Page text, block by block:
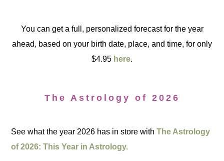
You can get a full, personalized forecast for the year
ahead, based on your birth date, place, and time, for only
$4.95 here.
The Astrology of 2026
See what the year 2026 has in store withThe Astrology
of 2026: This Year in Astrology.